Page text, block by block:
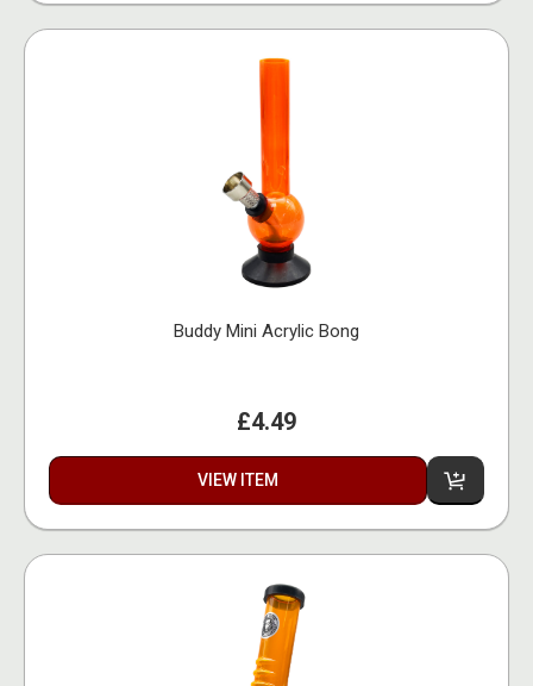
Buddy Mini Acrylic Bong
£4.49
VIEW ITEM